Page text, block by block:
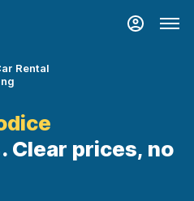
Rental
Clear prices, no